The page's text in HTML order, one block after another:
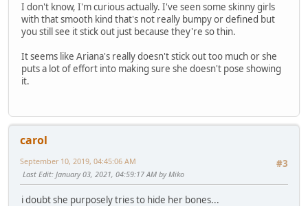
I don't know, I'm curious actually. I've seen some skinny girls
with that smooth kind that's not really bumpy or defined but
you still see it stick out just because they're so thin.
It seems like Ariana's really doesn't stick out too much or she
puts a lot of effort into making sure she doesn't pose showing
it.
carol
#3
September 10, 2019, 04:45:06 AM
Last Edit: January 03, 2021, 04:59:17 AM by Miko
i doubt she purposely tries to hide her bones...